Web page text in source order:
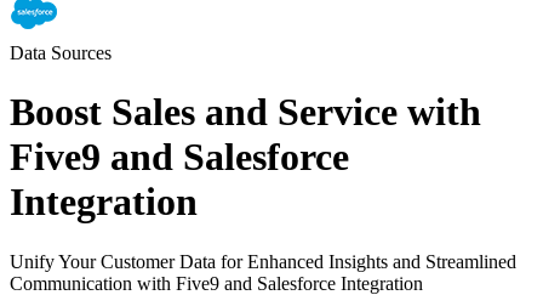
Data Sources
Boost Sales and Service with
Five9 and Salesforce
Integration
Unify Your Customer Data for Enhanced Insights and Streamlined
Communication with Five9 and Salesforce Integration